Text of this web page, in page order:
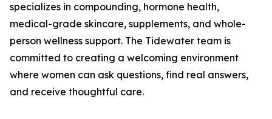
specializes in compounding, hormone health,
medical-grade skincare, supplements, and whole-
person wellness support. The Tidewater team is
committed to creating a welcoming environment
where women can ask questions, find real answers,
and receive thoughtful care.